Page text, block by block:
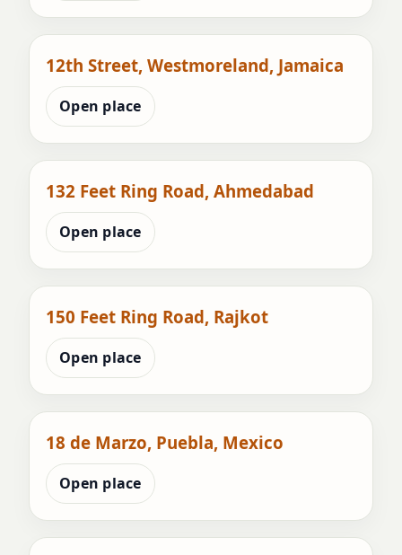
12th Street, Westmoreland, Jamaica
Open place
132 Feet Ring Road, Ahmedabad
Open place
150 Feet Ring Road, Rajkot
Open place
18 de Marzo, Puebla, Mexico
Open place